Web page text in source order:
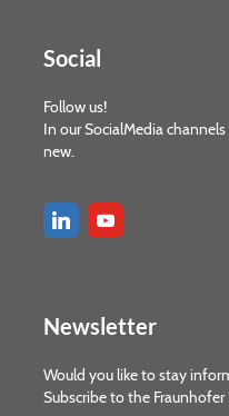
Social
Follow us!
In our SocialMedia
new.
Newsletter
Would you like to stay
Subscribe to the